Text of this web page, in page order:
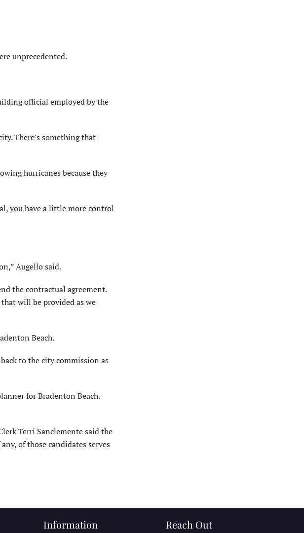
unprecedented.
official employed by the
There’s something that
hurricanes because they
you have a little more control
Augello said.
the contractual agreement.
that will be provided as we
Beach.
to the city commission as
for Bradenton Beach.
Terri Sanclemente said the
of those candidates serves
Information Reach Out